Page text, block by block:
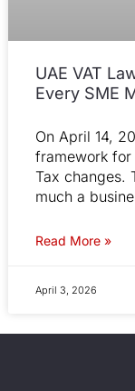
UAE VAT
Every SME
On April 14,
framework for
Tax changes.
much a
Read More »
April 3, 2026